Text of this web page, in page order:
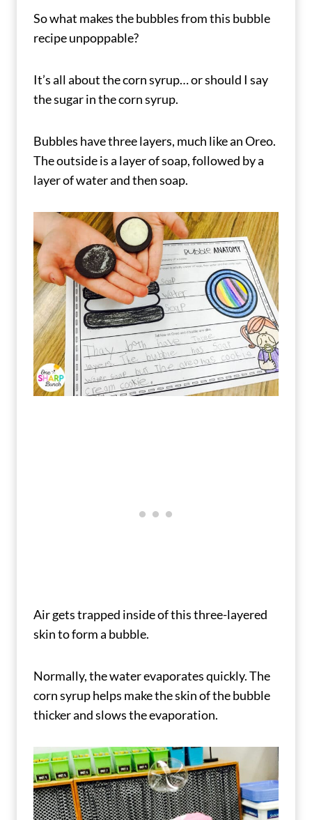
So what makes the bubbles from this bubble
recipe unpoppable?
It’s all about the corn syrup… or should I say
the sugar in the corn syrup.
Bubbles have three layers, much like an Oreo.
The outside is a layer of soap, followed by a
layer of water and then soap.
Air gets trapped inside of this three-layered
skin to form a bubble.
Normally, the water evaporates quickly. The
corn syrup helps make the skin of the bubble
thicker and slows the evaporation.